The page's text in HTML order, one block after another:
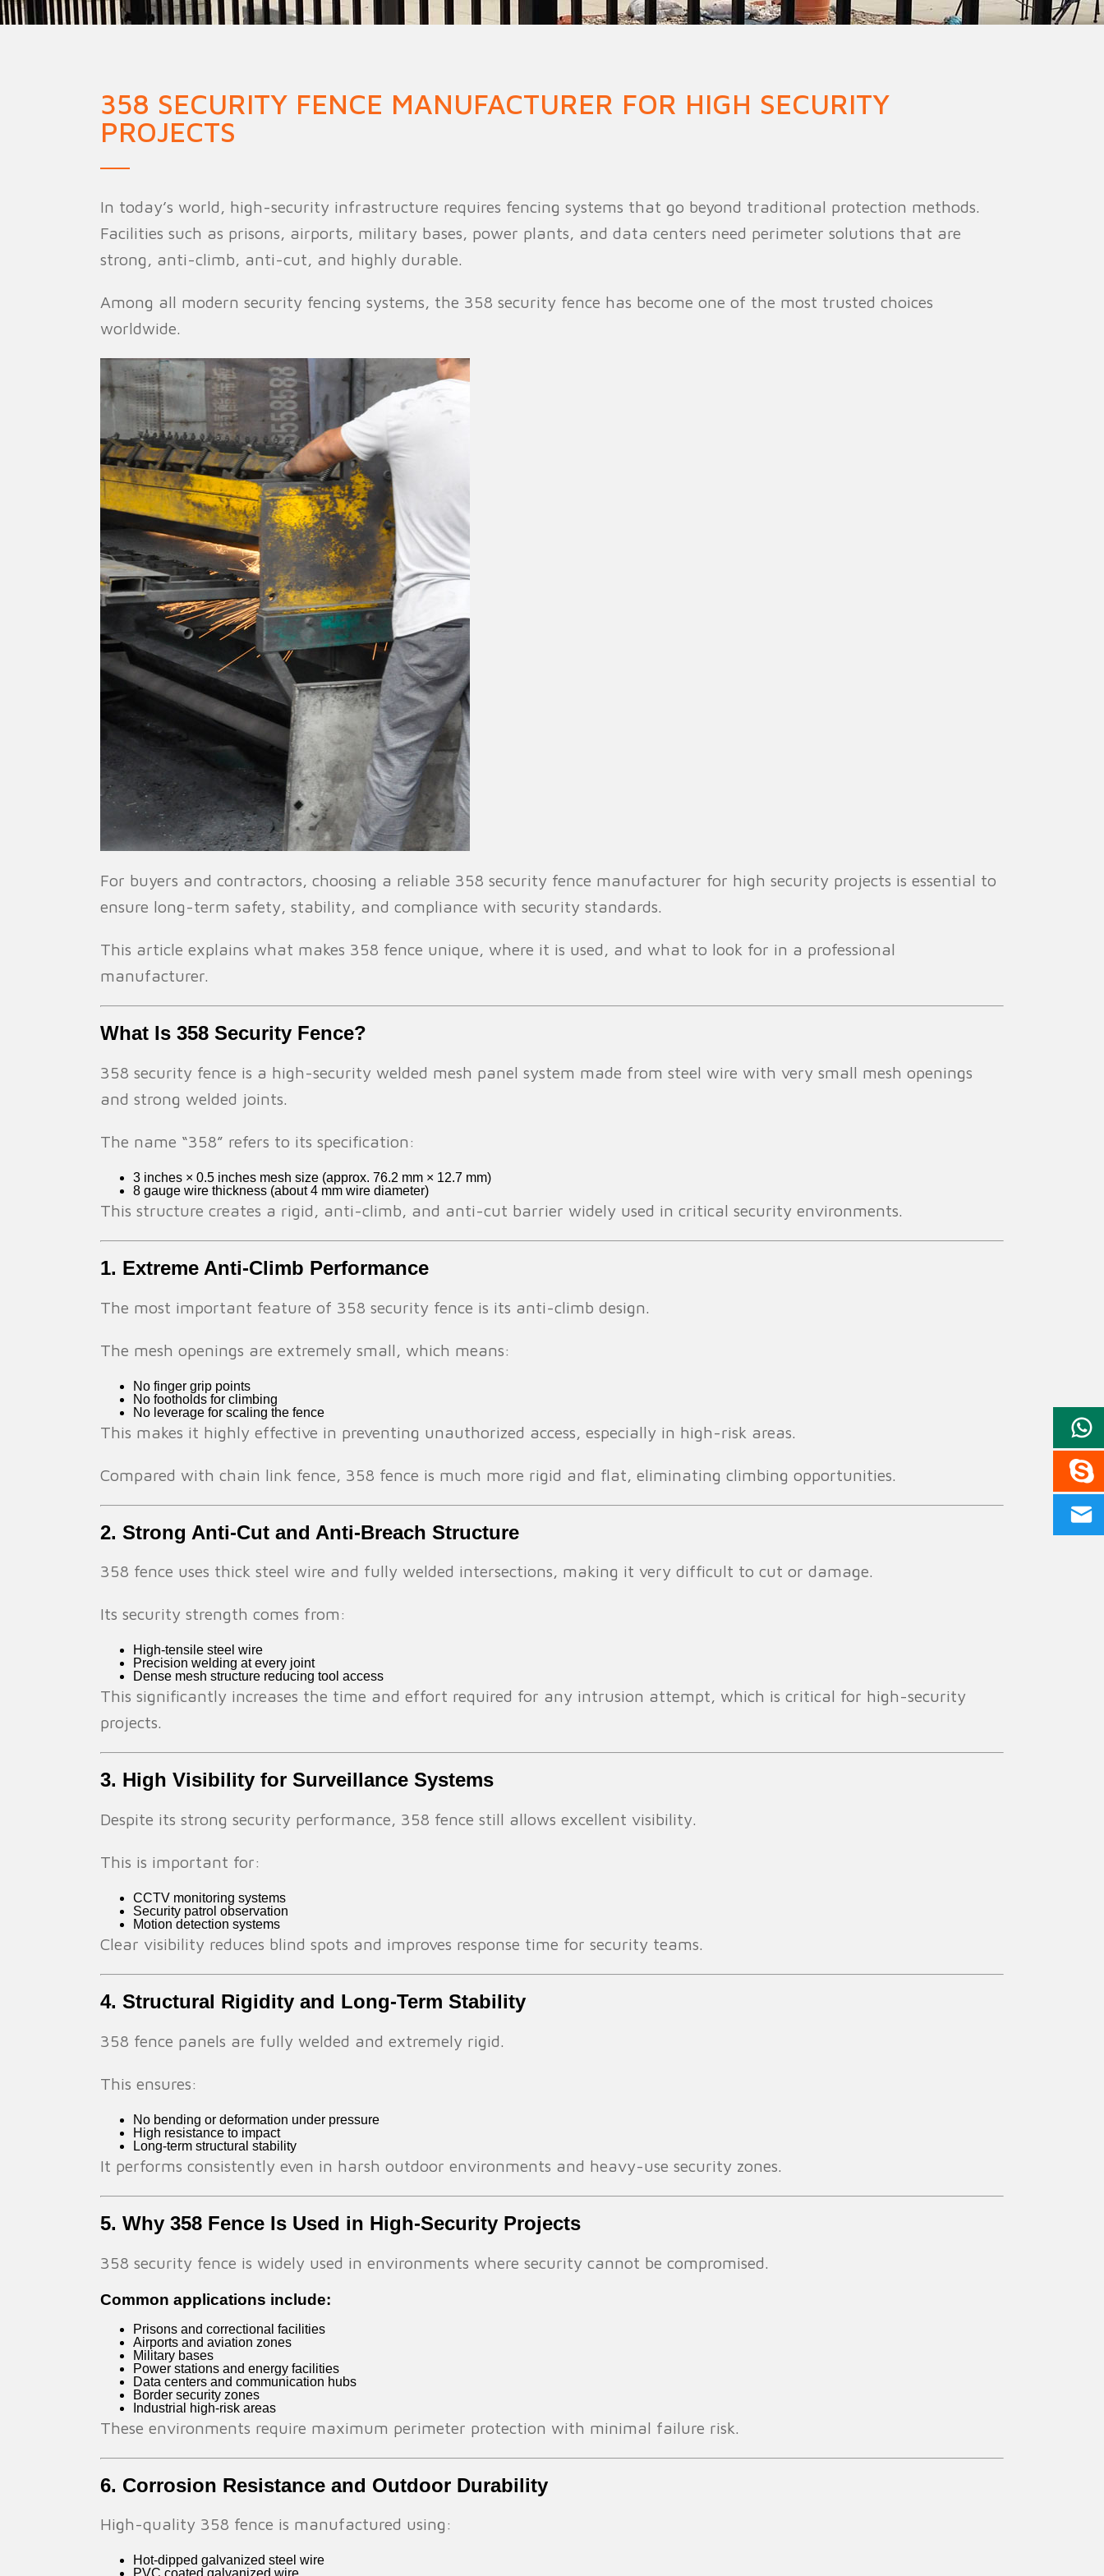
358 SECURITY FENCE MANUFACTURER FOR HIGH SECURITY
PROJECTS
In today’s world, high-security infrastructure requires fencing systems that go beyond traditional protection methods.
Facilities such as prisons, airports, military bases, power plants, and data centers need perimeter solutions that are
strong, anti-climb, anti-cut, and highly durable.
Among all modern security fencing systems, the 358 security fence has become one of the most trusted choices
worldwide.
For buyers and contractors, choosing a reliable 358 security fence manufacturer for high security projects is essential to
ensure long-term safety, stability, and compliance with security standards.
This article explains what makes 358 fence unique, where it is used, and what to look for in a professional
manufacturer.
What Is 358 Security Fence?
358 security fence is a high-security welded mesh panel system made from steel wire with very small mesh openings
and strong welded joints.
The name “358” refers to its specification:
3 inches × 0.5 inches mesh size (approx. 76.2 mm × 12.7 mm)
8 gauge wire thickness (about 4 mm wire diameter)
This structure creates a rigid, anti-climb, and anti-cut barrier widely used in critical security environments.
1. Extreme Anti-Climb Performance
The most important feature of 358 security fence is its anti-climb design.
The mesh openings are extremely small, which means:
No finger grip points
No footholds for climbing
No leverage for scaling the fence
This makes it highly effective in preventing unauthorized access, especially in high-risk areas.
Compared with chain link fence, 358 fence is much more rigid and flat, eliminating climbing opportunities.
2. Strong Anti-Cut and Anti-Breach Structure
358 fence uses thick steel wire and fully welded intersections, making it very difficult to cut or damage.
Its security strength comes from:
High-tensile steel wire
Precision welding at every joint
Dense mesh structure reducing tool access
This significantly increases the time and effort required for any intrusion attempt, which is critical for high-security
projects.
3. High Visibility for Surveillance Systems
Despite its strong security performance, 358 fence still allows excellent visibility.
This is important for:
CCTV monitoring systems
Security patrol observation
Motion detection systems
Clear visibility reduces blind spots and improves response time for security teams.
4. Structural Rigidity and Long-Term Stability
358 fence panels are fully welded and extremely rigid.
This ensures:
No bending or deformation under pressure
High resistance to impact
Long-term structural stability
It performs consistently even in harsh outdoor environments and heavy-use security zones.
5. Why 358 Fence Is Used in High-Security Projects
358 security fence is widely used in environments where security cannot be compromised.
Common applications include:
Prisons and correctional facilities
Airports and aviation zones
Military bases
Power stations and energy facilities
Data centers and communication hubs
Border security zones
Industrial high-risk areas
These environments require maximum perimeter protection with minimal failure risk.
6. Corrosion Resistance and Outdoor Durability
High-quality 358 fence is manufactured using:
Hot-dipped galvanized steel wire